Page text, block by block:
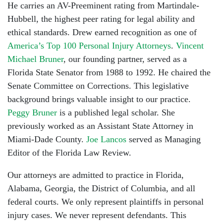
He carries an AV-Preeminent rating from Martindale-
Hubbell, the highest peer rating for legal ability and
ethical standards. Drew earned recognition as one of
America’s Top 100 Personal Injury Attorneys. Vincent
Michael Bruner, our founding partner, served as a
Florida State Senator from 1988 to 1992. He chaired the
Senate Committee on Corrections. This legislative
background brings valuable insight to our practice.
Peggy Bruner is a published legal scholar. She
previously worked as an Assistant State Attorney in
Miami-Dade County. Joe Lancos served as Managing
Editor of the Florida Law Review.
Our attorneys are admitted to practice in Florida,
Alabama, Georgia, the District of Columbia, and all
federal courts. We only represent plaintiffs in personal
injury cases. We never represent defendants. This